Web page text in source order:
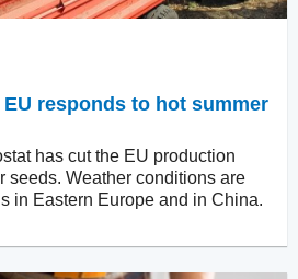
responds to hot summer
has cut the EU production
seeds. Weather conditions are
in Eastern Europe and in China.